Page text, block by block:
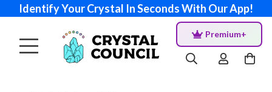
Identify Your Crystal In Seconds With Our App!
Premium+